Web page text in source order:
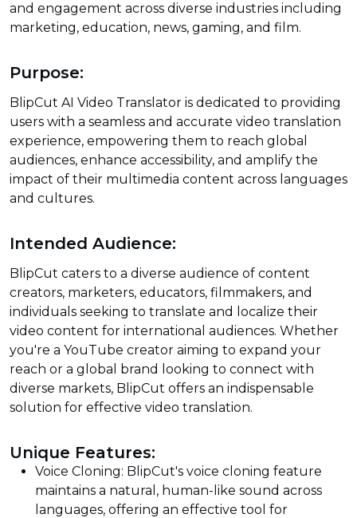
and engagement across diverse industries including
marketing, education, news, gaming, and film.
Purpose:
BlipCut AI Video Translator is dedicated to providing
users with a seamless and accurate video translation
experience, empowering them to reach global
audiences, enhance accessibility, and amplify the
impact of their multimedia content across languages
and cultures.
Intended Audience:
BlipCut caters to a diverse audience of content
creators, marketers, educators, filmmakers, and
individuals seeking to translate and localize their
video content for international audiences. Whether
you're a YouTube creator aiming to expand your
reach or a global brand looking to connect with
diverse markets, BlipCut offers an indispensable
solution for effective video translation.
Unique Features:
Voice Cloning: BlipCut's voice cloning feature
maintains a natural, human-like sound across
languages, offering an effective tool for